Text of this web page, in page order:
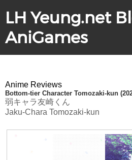
LH Yeung.net
AniGames
Anime Reviews
Bottom-tier Character Tomozaki-kun
弱キャラ友崎くん
Jaku-Chara Tomozaki-kun